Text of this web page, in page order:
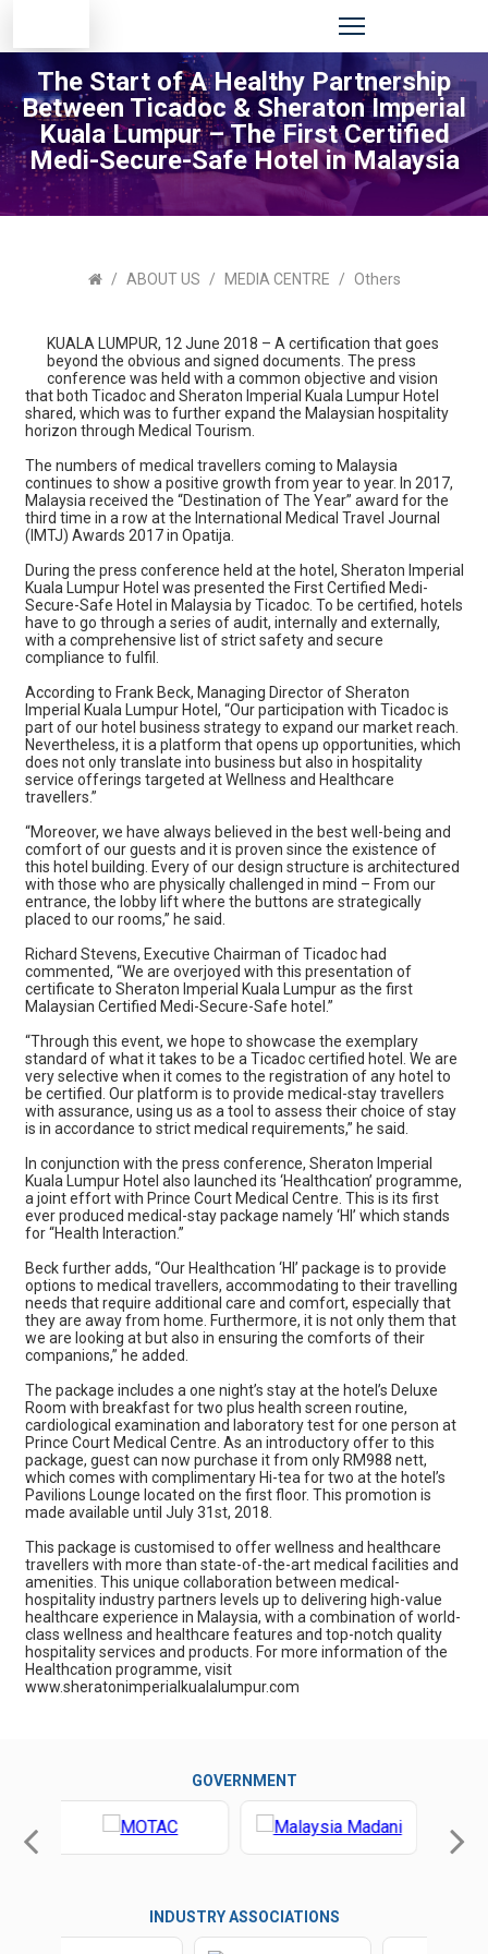
The Start of A Healthy Partnership
Between Ticadoc & Sheraton Imperial
Kuala Lumpur – The First Certified
Medi-Secure-Safe Hotel in Malaysia
ABOUT US MEDIA CENTRE Others
KUALA LUMPUR, 12 June 2018 – A certification that goes
beyond the obvious and signed documents. The press
conference was held with a common objective and vision
that both Ticadoc and Sheraton Imperial Kuala Lumpur Hotel
shared, which was to further expand the Malaysian hospitality
horizon through Medical Tourism.
The numbers of medical travellers coming to Malaysia
continues to show a positive growth from year to year. In 2017,
Malaysia received the “Destination of The Year” award for the
third time in a row at the International Medical Travel Journal
(IMTJ) Awards 2017 in Opatija.
During the press conference held at the hotel, Sheraton Imperial
Kuala Lumpur Hotel was presented the First Certified Medi-
Secure-Safe Hotel in Malaysia by Ticadoc. To be certified, hotels
have to go through a series of audit, internally and externally,
with a comprehensive list of strict safety and secure
compliance to fulfil.
According to Frank Beck, Managing Director of Sheraton
Imperial Kuala Lumpur Hotel, “Our participation with Ticadoc is
part of our hotel business strategy to expand our market reach.
Nevertheless, it is a platform that opens up opportunities, which
does not only translate into business but also in hospitality
service offerings targeted at Wellness and Healthcare
travellers.”
“Moreover, we have always believed in the best well-being and
comfort of our guests and it is proven since the existence of
this hotel building. Every of our design structure is architectured
with those who are physically challenged in mind – From our
entrance, the lobby lift where the buttons are strategically
placed to our rooms,” he said.
Richard Stevens, Executive Chairman of Ticadoc had
commented, “We are overjoyed with this presentation of
certificate to Sheraton Imperial Kuala Lumpur as the first
Malaysian Certified Medi-Secure-Safe hotel.”
“Through this event, we hope to showcase the exemplary
standard of what it takes to be a Ticadoc certified hotel. We are
very selective when it comes to the registration of any hotel to
be certified. Our platform is to provide medical-stay travellers
with assurance, using us as a tool to assess their choice of stay
is in accordance to strict medical requirements,” he said.
In conjunction with the press conference, Sheraton Imperial
Kuala Lumpur Hotel also launched its ‘Healthcation’ programme,
a joint effort with Prince Court Medical Centre. This is its first
ever produced medical-stay package namely ‘HI’ which stands
for “Health Interaction.”
Beck further adds, “Our Healthcation ‘HI’ package is to provide
options to medical travellers, accommodating to their travelling
needs that require additional care and comfort, especially that
they are away from home. Furthermore, it is not only them that
we are looking at but also in ensuring the comforts of their
companions,” he added.
The package includes a one night’s stay at the hotel’s Deluxe
Room with breakfast for two plus health screen routine,
cardiological examination and laboratory test for one person at
Prince Court Medical Centre. As an introductory offer to this
package, guest can now purchase it from only RM988 nett,
which comes with complimentary Hi-tea for two at the hotel’s
Pavilions Lounge located on the first floor. This promotion is
made available until July 31st, 2018.
This package is customised to offer wellness and healthcare
travellers with more than state-of-the-art medical facilities and
amenities. This unique collaboration between medical-
hospitality industry partners levels up to delivering high-value
healthcare experience in Malaysia, with a combination of world-
class wellness and healthcare features and top-notch quality
hospitality services and products. For more information of the
Healthcation programme, visit
www.sheratonimperialkualalumpur.com
GOVERNMENT
INDUSTRY ASSOCIATIONS